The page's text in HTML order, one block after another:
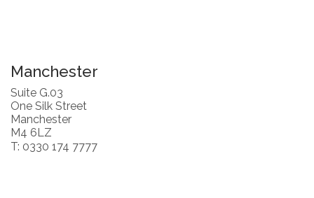
Manchester
Suite G.03
One Silk Street
Manchester
M4 6LZ
T: 0330 174 7777